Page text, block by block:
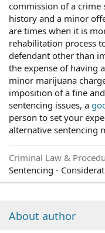
commission of a crime
history and a minor
are times when it is
rehabilitation process
defendant other than
the expense of having
minor marijuana
imposition of a fine
sentencing issues, a
person to set your
alternative sentencing
Criminal Law &
Sentencing -
About author